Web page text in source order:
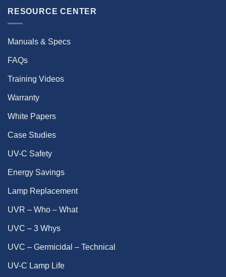
RESOURCE CENTER
Manuals & Specs
FAQs
Training Videos
Warranty
White Papers
Case Studies
UV-C Safety
Energy Savings
Lamp Replacement
UVR – Who – What
UVC – 3 Whys
UVC – Germicidal – Technical
UV-C Lamp Life